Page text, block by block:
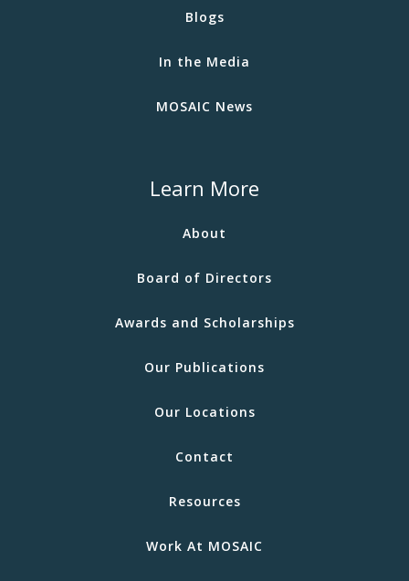
Blogs
In the Media
MOSAIC News
Learn More
About
Board of Directors
Awards and Scholarships
Our Publications
Our Locations
Contact
Resources
Work At MOSAIC